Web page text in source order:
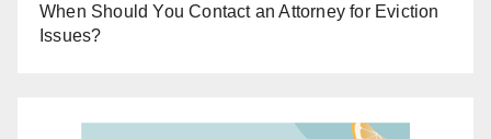
When Should You Contact an Attorney for Eviction
Issues?